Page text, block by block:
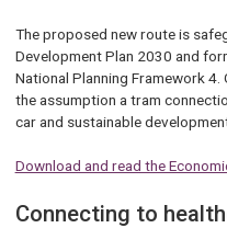
The proposed new route is
Development Plan 2030 and
National Planning Framework
the assumption a tram
car and sustainable
Download and read the
Connecting to